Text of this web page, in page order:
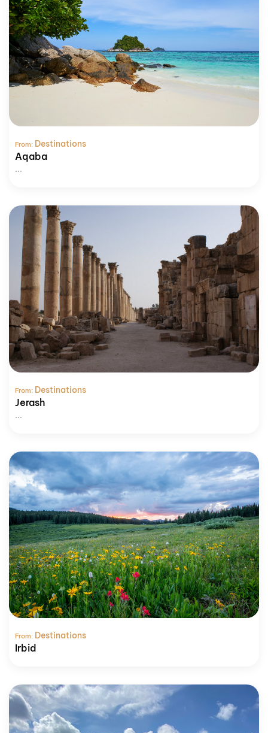
From: Destinations
Aqaba
...
From: Destinations
Jerash
...
From: Destinations
Irbid